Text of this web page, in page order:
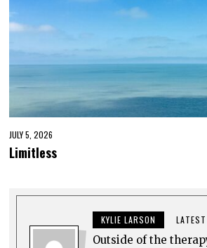
JULY 5, 2026
Limitless
KYLIE LARSON
Outside of the